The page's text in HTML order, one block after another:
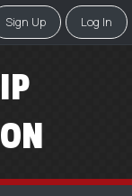
Sign Up Log In